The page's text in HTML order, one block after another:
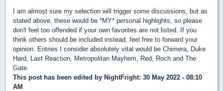
I am almost sure my selection will trigger some discussions, but as
stated above, these would be *MY* personal highlights, so please
don't feel too offended if your own favorites are not listed. If you
think others should be included instead, feel free to forward your
opinion. Entries I consider absolutely vital would be Chimera, Duke
Hard, Last Reaction, Metropolitan Mayhem, Red, Roch and The
Gate.
This post has been edited by NightFright: 30 May 2022 - 08:10
AM